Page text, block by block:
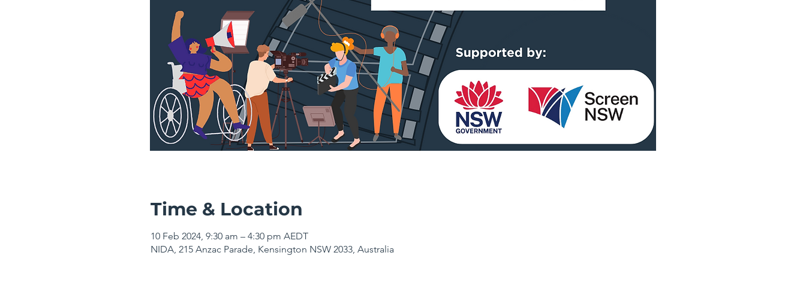
Time & Location
10 Feb 2024, 9:30 am – 4:30 pm AEDT
NIDA, 215 Anzac Parade, Kensington NSW 2033, Australia